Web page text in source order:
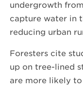
undergrowth
capture water in
reducing urban
Foresters cite
up on tree-lined
are more likely